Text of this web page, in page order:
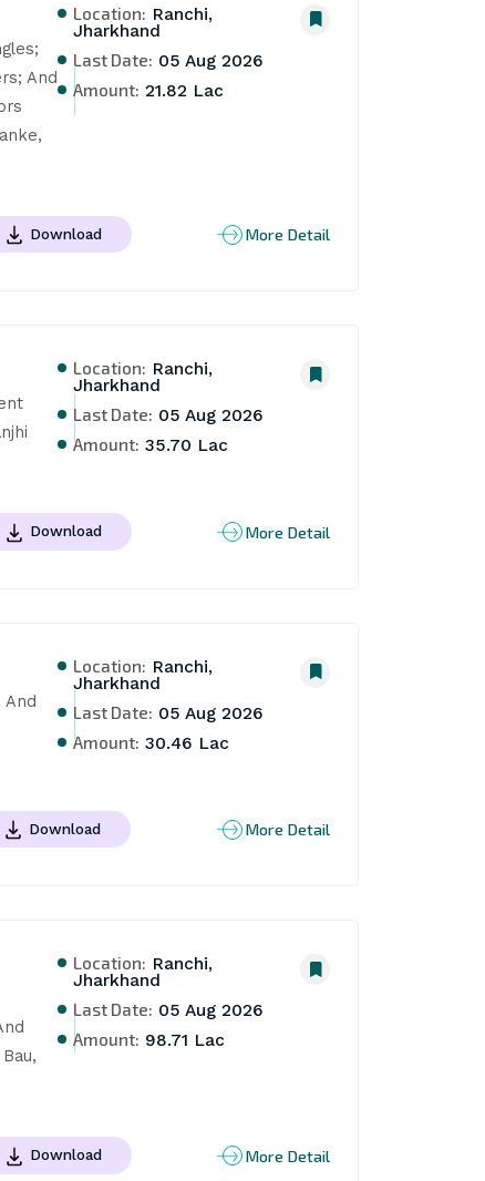
And
Location: Ranchi,
Jharkhand
Last Date: 05 Aug 2026
Amount: 21.82 Lac
Download More Detail
Location: Ranchi,
Jharkhand
Last Date: 05 Aug 2026
Amount: 35.70 Lac
Download More Detail
And
Location: Ranchi,
Jharkhand
Last Date: 05 Aug 2026
Amount: 30.46 Lac
Download More Detail
Location: Ranchi,
Jharkhand
Last Date: 05 Aug 2026
Amount: 98.71 Lac
Download More Detail